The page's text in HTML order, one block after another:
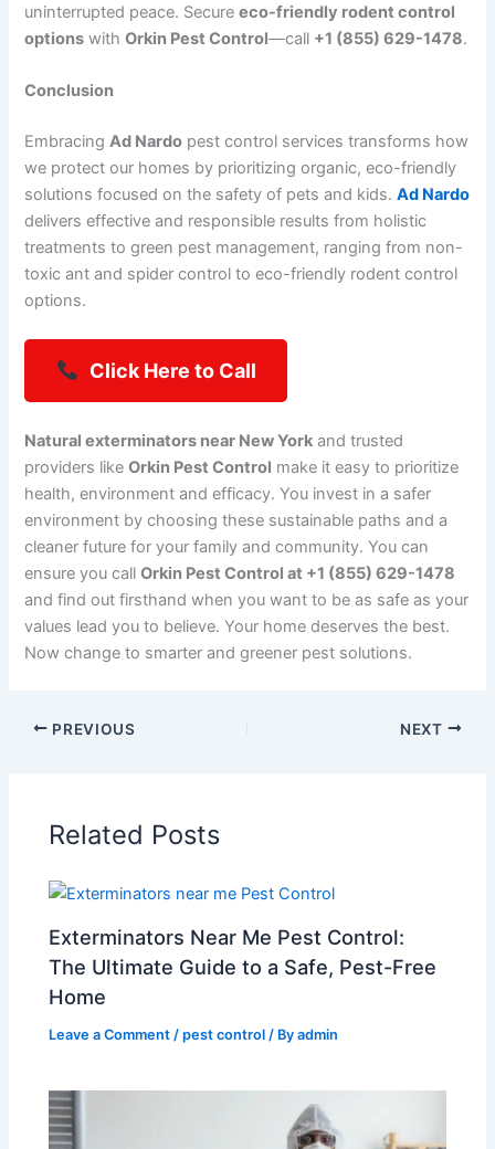
uninterrupted peace. Secureeco-friendly rodent control
options withOrkin Pest Control—call +1 (855) 629-1478.
Conclusion
EmbracingAd Nardo pest control services transforms how
we protect our homes by prioritizing organic, eco-friendly
solutions focused on the safety of pets and kids. Ad Nardo
delivers effective and responsible results from holistic
treatments to green pest management, ranging from non-
toxic ant and spider control to eco-friendly rodent control
options.
Click Here to Call
Natural exterminators near New York and trusted
providers likeOrkin Pest Control make it easy to prioritize
health, environment and efficacy. You invest in a safer
environment by choosing these sustainable paths and a
cleaner future for your family and community. You can
ensure you callOrkin Pest Control at +1 (855) 629-1478
and find out firsthand when you want to be as safe as your
values lead you to believe. Your home deserves the best.
Now change to smarter and greener pest solutions.
PREVIOUS NEXT
Related Posts
Exterminators Near Me Pest Control:
The Ultimate Guide to a Safe, Pest-Free
Home
Leave a Comment /pest control / Byadmin